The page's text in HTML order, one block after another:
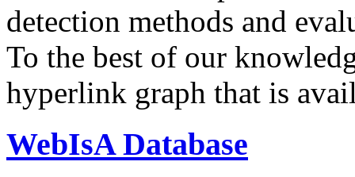
detection methods and
To the best of our
hyperlink graph that is
WebIsA Database